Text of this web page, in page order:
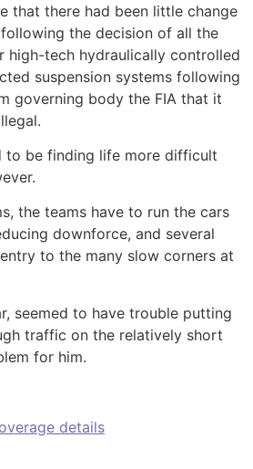
that there had been little change
the decision of all the
high-tech hydraulically controlled
suspension systems following
governing body the FIA that it
to be finding life more difficult
the teams have to run the cars
downforce, and several
to the many slow corners at
seemed to have trouble putting
traffic on the relatively short
for him.
details